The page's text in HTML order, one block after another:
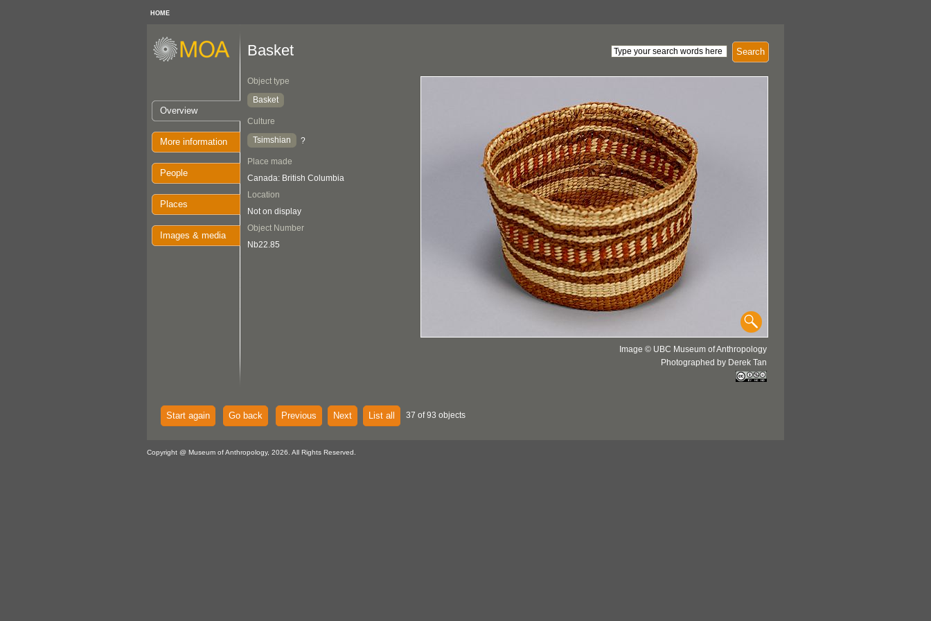
HOME
Overview
More information
People
Places
Images & media
Search
Basket
Object type
Basket
Culture
Tsimshian
?
Place made
Canada: British Columbia
Location
Not on display
Object Number
Nb22.85
Image © UBC Museum of Anthropology
Photographed by Derek Tan
Start again Go back Previous Next List all 37 of 93 objects
Copyright @ Museum of Anthropology, 2026. All Rights Reserved.